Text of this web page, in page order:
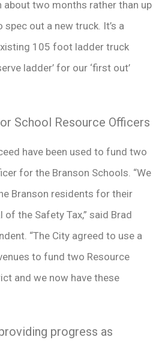
about two months rather than up
out a new truck. It’s a
105 foot ladder truck
ladder’ for our ‘first out’
School Resource Officers
have been used to fund two
for the Branson Schools. “We
Branson residents for their
the Safety Tax,” said Brad
“The City agreed to use a
to fund two Resource
and we now have these
progress as